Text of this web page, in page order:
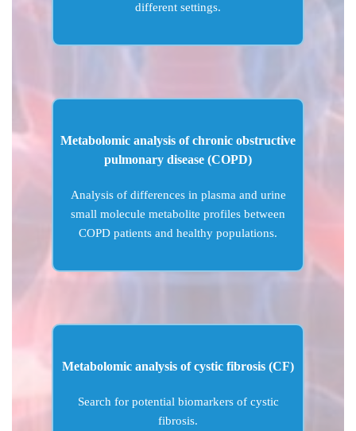
different settings.
Metabolomic analysis of chronic obstructive
pulmonary disease (COPD)
Analysis of differences in plasma and urine
small molecule metabolite profiles between
COPD patients and healthy populations.
Metabolomic analysis of cystic fibrosis (CF)
Search for potential biomarkers of cystic
fibrosis.